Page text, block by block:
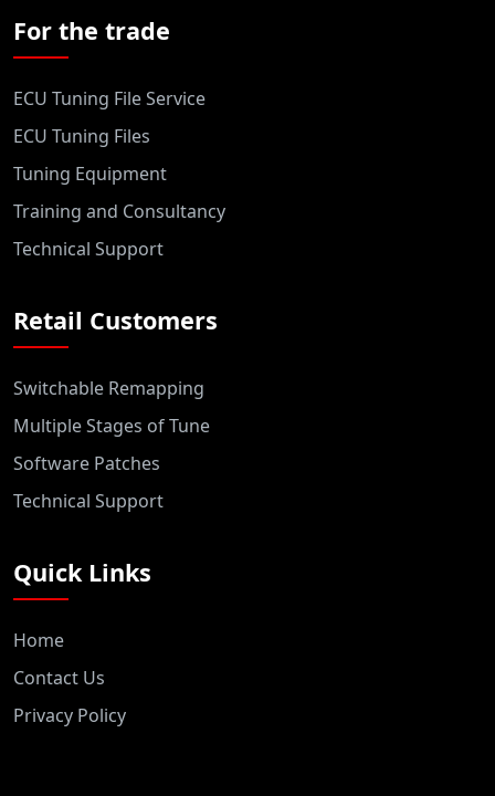
For the trade
ECU Tuning File Service
ECU Tuning Files
Tuning Equipment
Training and Consultancy
Technical Support
Retail Customers
Switchable Remapping
Multiple Stages of Tune
Software Patches
Technical Support
Quick Links
Home
Contact Us
Privacy Policy